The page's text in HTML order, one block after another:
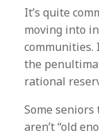
It’s quite
moving into
communities.
the
rational
Some
aren’t “old